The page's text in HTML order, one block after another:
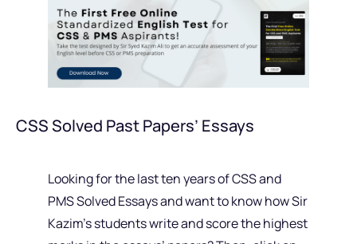
CSS Solved Past Papers’ Essays
Looking for the last ten years of CSS and
PMS Solved Essays and want to know how Sir
Kazim’s students write and score the highest